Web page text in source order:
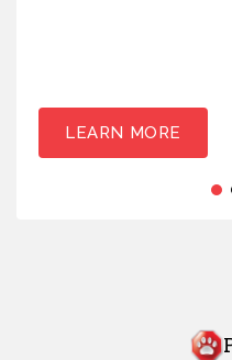
LEARN MORE